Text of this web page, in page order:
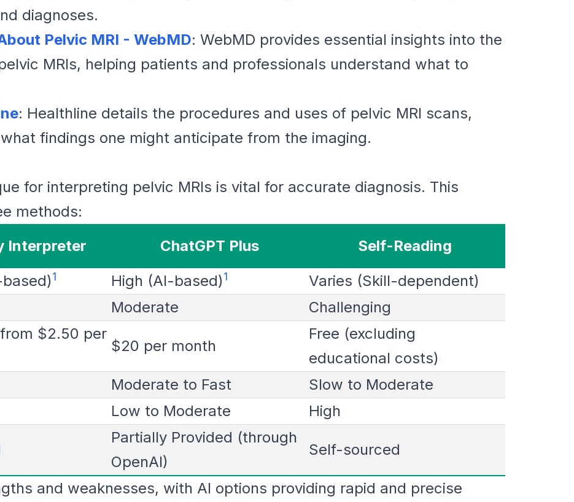
diagnoses.
Pelvic MRI - WebMD: WebMD provides essential insights into the
MRIs, helping patients and professionals understand what to
: Healthline details the procedures and uses of pelvic MRI scans,
findings one might anticipate from the imaging.
for interpreting pelvic MRIs is vital for accurate diagnosis. This
methods:
Interpreter ChatGPT Plus
Self-Reading
1 High (AI-based)1
Varies (Skill-dependent)
Moderate Challenging
$2.50 per
$20 per month
Free (excluding
educational costs)
Moderate to Fast
Slow to Moderate
Low to Moderate
High
Partially Provided (through
OpenAI)
Self-sourced
and weaknesses, with AI options providing rapid and precise